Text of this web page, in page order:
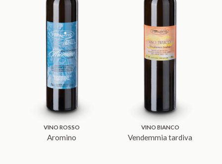
VINO ROSSO
Aromino
VINO BIANCO
Vendemmia tardiva